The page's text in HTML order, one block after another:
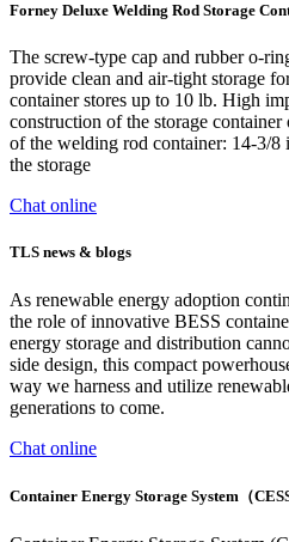
Forney Deluxe Welding Rod Storage
The screw-type cap and rubber o-
provide clean and air-tight storage
container stores up to 10 lb. High
construction of the storage
of the welding rod container: 14-3/8
the storage
Chat online
TLS news & blogs
As renewable energy adoption
the role of innovative BESS
energy storage and distribution
side design, this compact
way we harness and utilize
generations to come.
Chat online
Container Energy Storage System（CESS